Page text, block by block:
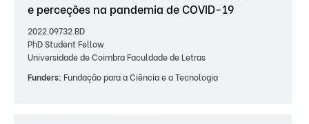
e perceções na pandemia de COVID-19
2022.09732.BD
PhD Student Fellow
Universidade de Coimbra Faculdade de Letras
Funders: Fundação para a Ciência e a Tecnologia